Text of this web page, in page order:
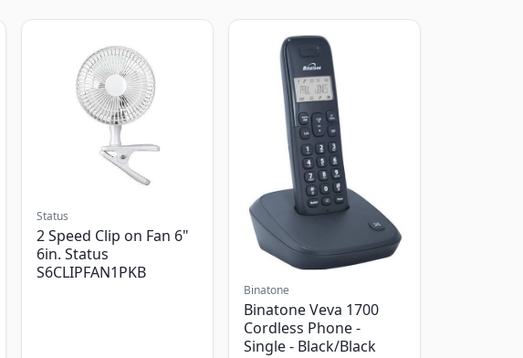
Status
2 Speed Clip on Fan 6"
6in. Status
S6CLIPFAN1PKB
Binatone
Binatone Veva 1700
Cordless Phone -
Single - Black/Black